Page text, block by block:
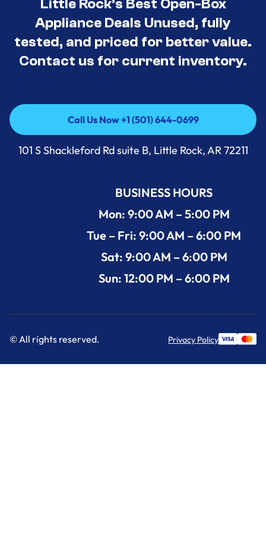
Little Rock’s Best Open-Box
Appliance Deals Unused, fully
tested, and priced for better value.
Contact us for current inventory.
Call Us Now +1 (501) 644-0699
Call Us Now +1 (501) 644-0699
101 S Shackleford Rd suite B, Little Rock, AR 72211
BUSINESS HOURS
Mon: 9:00 AM – 5:00 PM
Tue – Fri: 9:00 AM – 6:00 PM
Sat: 9:00 AM – 6:00 PM
Sun: 12:00 PM – 6:00 PM
© All rights reserved. Privacy Policy